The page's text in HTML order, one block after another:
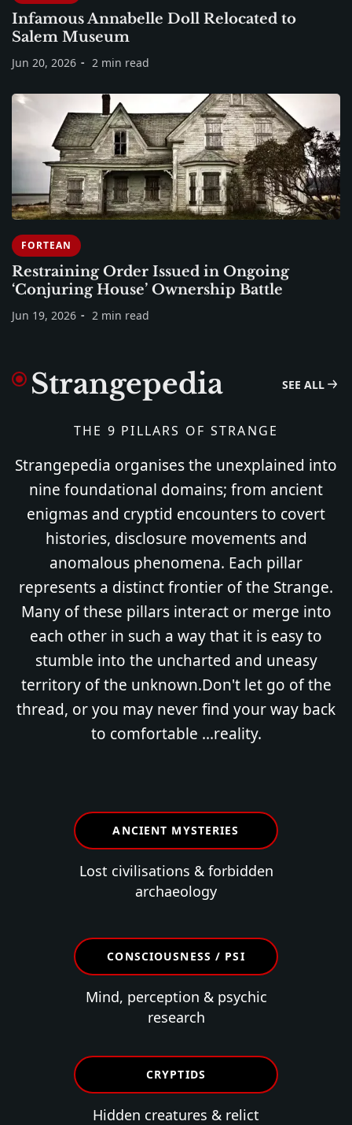
Infamous Annabelle Doll Relocated to
Salem Museum
Jun 20, 2026 2 min read
FORTEAN
Restraining Order Issued in Ongoing
‘Conjuring House’ Ownership Battle
Jun 19, 2026 2 min read
Strangepedia SEE ALL
THE 9 PILLARS OF STRANGE
Strangepedia organises the unexplained into
nine foundational domains; from ancient
enigmas and cryptid encounters to covert
histories, disclosure movements and
anomalous phenomena. Each pillar
represents a distinct frontier of the Strange.
Many of these pillars interact or merge into
each other in such a way that it is easy to
stumble into the uncharted and uneasy
territory of the unknown.Don't let go of the
thread, or you may never find your way back
to comfortable ...reality.
ANCIENT MYSTERIES
Lost civilisations & forbidden
archaeology
CONSCIOUSNESS / PSI
Mind, perception & psychic
research
CRYPTIDS
Hidden creatures & relict